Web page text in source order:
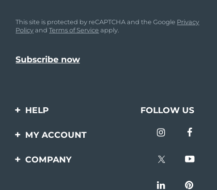
This site is protected by reCAPTCHA and the Google Privacy
PolicyandTerms of Service apply.
HELP
Contact us
FOLLOW US
MY ACCOUNT
Product registration
COMPANY